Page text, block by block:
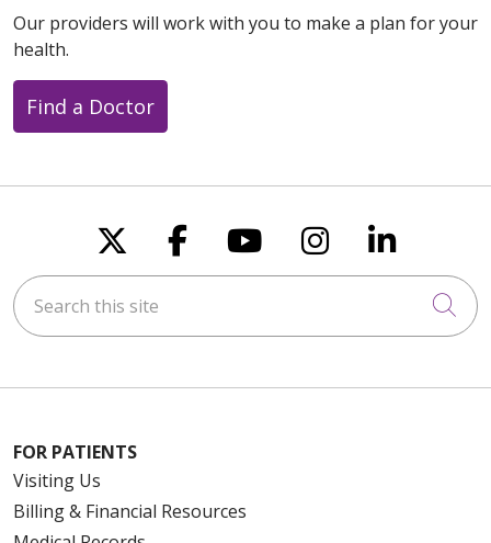
Our providers will work with you to make a plan for your
health.
Find a Doctor
Follow us on X
Follow us on
Follow us on
Follow us
Follow
Search this site
FOR PATIENTS
Visiting Us
Billing & Financial Resources